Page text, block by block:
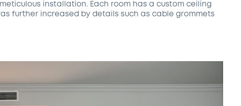
installation. Each room has a custom ceiling
further increased by details such as cable grommets